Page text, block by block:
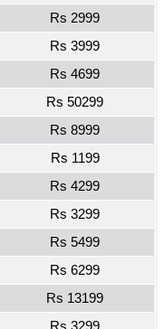
Rs 2999
Rs 3999
Rs 4699
Rs 50299
Rs 8999
Rs 1199
Rs 4299
Rs 3299
Rs 5499
Rs 6299
Rs 13199
Rs 3299